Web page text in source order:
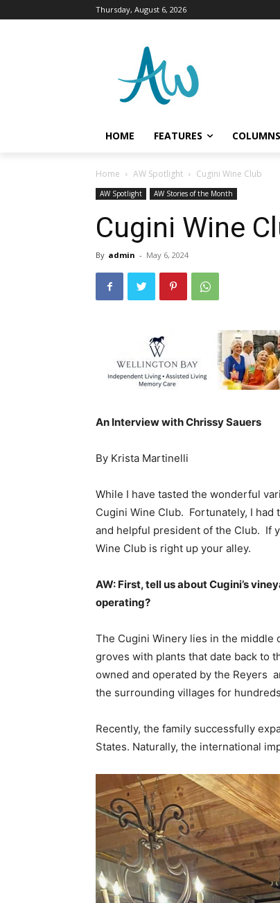
Thursday, August 6, 2026
HOME FEATURES COLUMNS
Home AW Spotlight Cugini Wine Club
AW Spotlight AW Stories of the Month
Cugini Wine
By admin - May 6, 2024
An Interview with Chrissy Sauers
By Krista Martinelli
While I have tasted the wonderful
Cugini Wine Club. Fortunately, I
and helpful president of the Club. If
Wine Club is right up your alley.
AW: First, tell us about Cugini’s
operating?
The Cugini Winery lies in the middle
groves with plants that date back to
owned and operated by the Reyers
the surrounding villages for
Recently, the family successfully
States. Naturally, the international